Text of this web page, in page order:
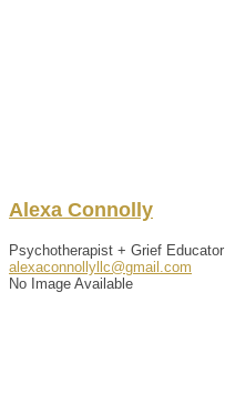
Alexa Connolly
Psychotherapist + Grief Educator
alexaconnollyllc@gmail.com
No Image Available